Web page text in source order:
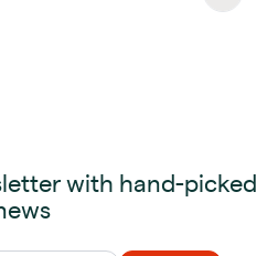
with hand-picked